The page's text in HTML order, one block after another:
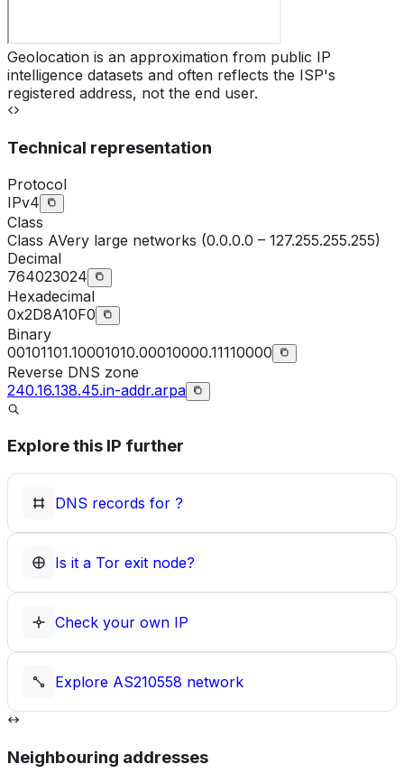
Geolocation is an approximation from public IP
intelligence datasets and often reflects the ISP's
registered address, not the end user.
Technical representation
Protocol
IPv4
Class
Class AVery large networks (0.0.0.0 – 127.255.255.255)
Decimal
764023024
Hexadecimal
0x2D8A10F0
Binary
00101101.10001010.00010000.11110000
Reverse DNS zone
240.16.138.45.in-addr.arpa
Explore this IP further
DNS records for ?
Is it a Tor exit node?
Check your own IP
Explore AS210558 network
Neighbouring addresses